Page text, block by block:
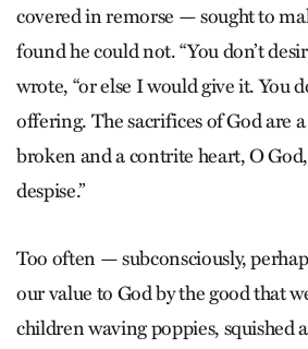
covered in remorse — sought to
found he could not. “You don’t
wrote, “or else I would give it. You
offering. The sacrifices of God are
broken and a contrite heart, O
despise.”
Too often — subconsciously,
our value to God by the good that
children waving poppies, squished